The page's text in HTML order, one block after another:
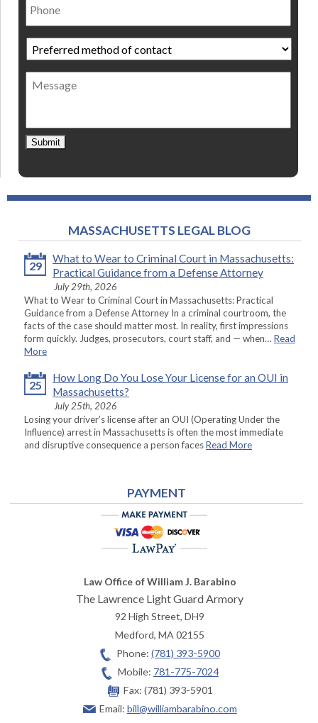
Preferred
method
of
contact *
Message
Submit
MASSACHUSETTS LEGAL BLOG
29
What to Wear to Criminal Court in Massachusetts:
Practical Guidance from a Defense Attorney
July 29th, 2026
What to Wear to Criminal Court in Massachusetts: Practical
Guidance from a Defense Attorney In a criminal courtroom, the
facts of the case should matter most. In reality, first impressions
form quickly. Judges, prosecutors, court staff, and — when… Read
More
25
How Long Do You Lose Your License for an OUI in
Massachusetts?
July 25th, 2026
Losing your driver’s license after an OUI (Operating Under the
Influence) arrest in Massachusetts is often the most immediate
and disruptive consequence a person facesRead More
PAYMENT
Law Office of William J. Barabino
The Lawrence Light Guard Armory
92 High Street, DH9
Medford,MA02155
Phone: (781) 393-5900
Mobile: 781-775-7024
Fax: (781) 393-5901
Email: bill@williambarabino.com